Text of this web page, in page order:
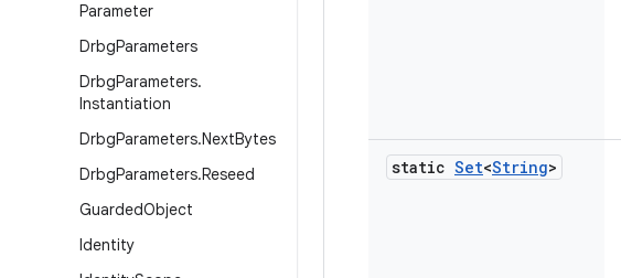
Parameter
DrbgParameters
DrbgParameters.
Instantiation
DrbgParameters.NextBytes
DrbgParameters.Reseed
GuardedObject
Identity
static Set<String>